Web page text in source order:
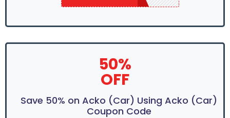
50%
OFF
Save 50% on Acko (Car) Using Acko (Car)
Coupon Code